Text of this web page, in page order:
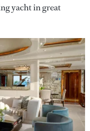
yacht in great